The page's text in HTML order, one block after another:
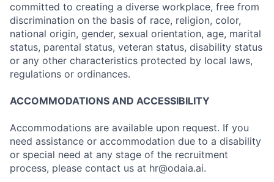
committed to creating a diverse workplace, free from
discrimination on the basis of race, religion, color,
national origin, gender, sexual orientation, age, marital
status, parental status, veteran status, disability status
or any other characteristics protected by local laws,
regulations or ordinances.
ACCOMMODATIONS AND ACCESSIBILITY
Accommodations are available upon request. If you
need assistance or accommodation due to a disability
or special need at any stage of the recruitment
process, please contact us at hr@odaia.ai.